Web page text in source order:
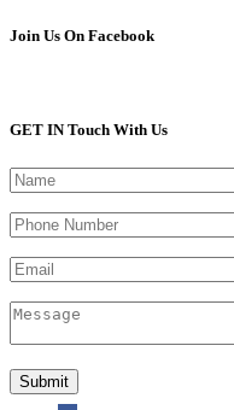
Join Us On Facebook
GET IN Touch With Us